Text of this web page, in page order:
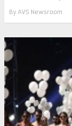
By AVS Newsroom